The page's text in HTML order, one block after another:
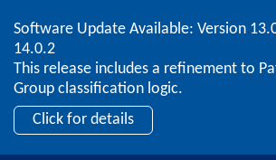
Skip to content
Software Update Available: Version
14.0.2
This release includes a refinement to
Group classification logic.
Click for details
2026 ACG User Summit
September 20 – 22 | Orlando, FL
Register Now